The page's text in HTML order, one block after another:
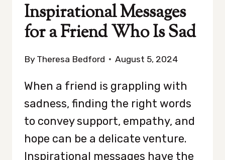
Inspirational Messages
for a Friend Who Is Sad
By Theresa Bedford August 5, 2024
When a friend is grappling with
sadness, finding the right words
to convey support, empathy, and
hope can be a delicate venture.
Inspirational messages have the